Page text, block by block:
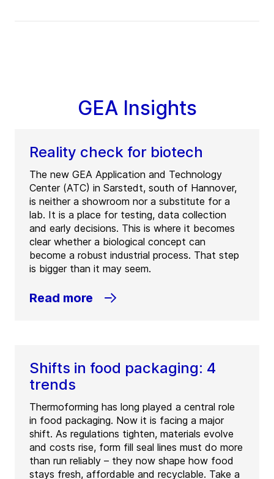
GEA Insights
Reality check for biotech
The new GEA Application and Technology
Center (ATC) in Sarstedt, south of Hannover,
is neither a showroom nor a substitute for a
lab. It is a place for testing, data collection
and early decisions. This is where it becomes
clear whether a biological concept can
become a robust industrial process. That step
is bigger than it may seem.
Read more
Shifts in food packaging: 4
trends
Thermoforming has long played a central role
in food packaging. Now it is facing a major
shift. As regulations tighten, materials evolve
and costs rise, form fill seal lines must do more
than run reliably – they now shape how food
stays fresh, affordable and recyclable. Take a